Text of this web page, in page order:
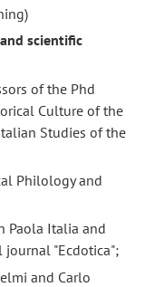
scientific
of the Phd
Culture of the
Studies of the
Philology and
Paola Italia and
"Ecdotica";
and Carlo